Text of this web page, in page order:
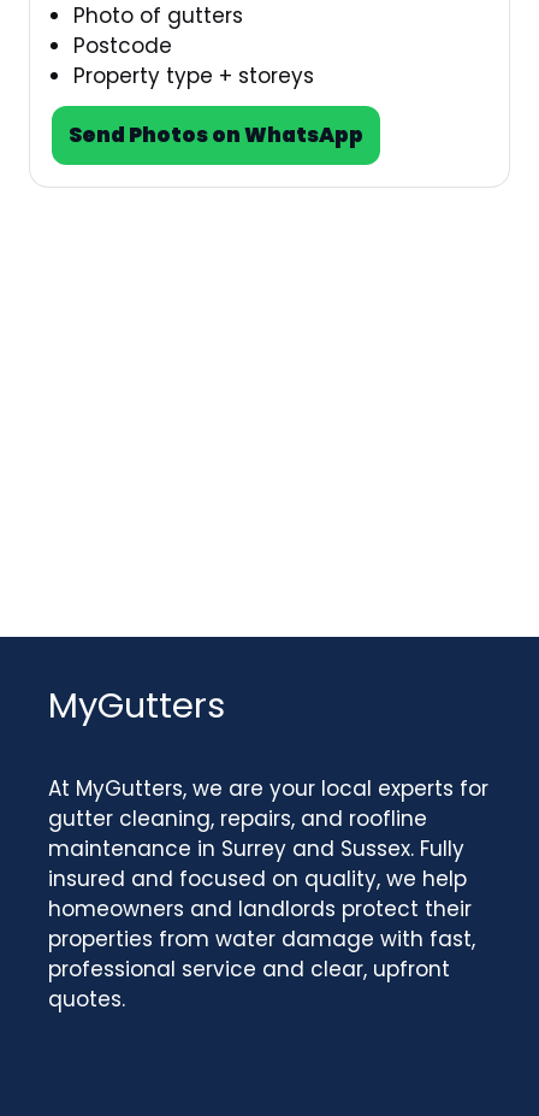
Photo of gutters
Postcode
Property type + storeys
Send Photos on WhatsApp
MyGutters
At MyGutters, we are your local experts for
gutter cleaning, repairs, and roofline
maintenance in Surrey and Sussex. Fully
insured and focused on quality, we help
homeowners and landlords protect their
properties from water damage with fast,
professional service and clear, upfront
quotes.